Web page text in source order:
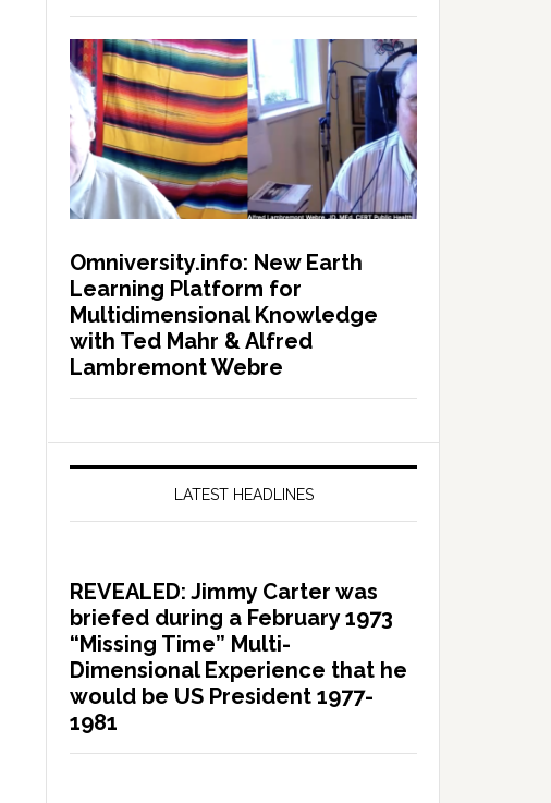
Omniversity.info: New Earth
Learning Platform for
Multidimensional Knowledge
with Ted Mahr & Alfred
Lambremont Webre
LATEST HEADLINES
REVEALED: Jimmy Carter was
briefed during a February 1973
“Missing Time” Multi-
Dimensional Experience that he
would be US President 1977-
1981